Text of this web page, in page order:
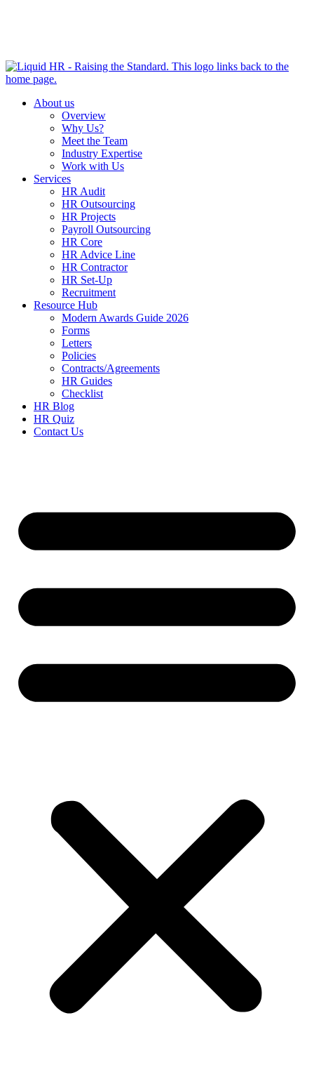
About us
Overview
Why Us?
Meet the Team
Industry Expertise
Work with Us
Services
HR Audit
HR Outsourcing
HR Projects
Payroll Outsourcing
HR Core
HR Advice Line
HR Contractor
HR Set-Up
Recruitment
Resource Hub
Modern Awards Guide 2026
Forms
Letters
Policies
Contracts/Agreements
HR Guides
Checklist
HR Blog
HR Quiz
Contact Us